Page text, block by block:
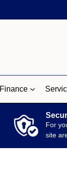
Finance
For
site